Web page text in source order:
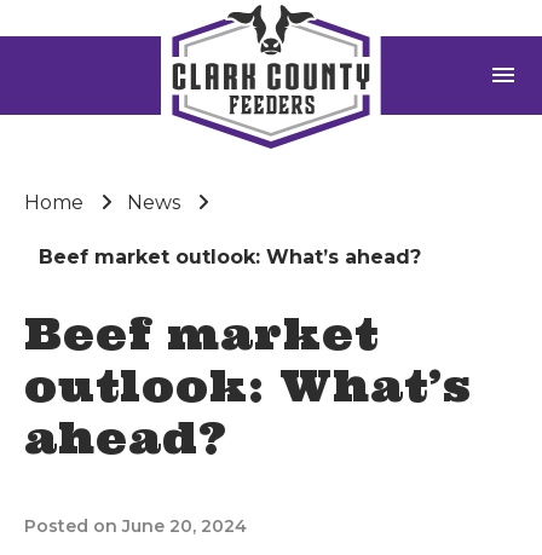
menu
Home News
Beef market outlook: What’s ahead?
Beef market
outlook: What’s
ahead?
Posted on June 20, 2024